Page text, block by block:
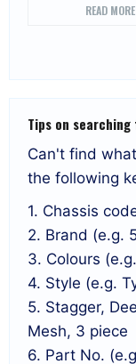
READ MORE
Tips on
Can't find
the following
1. Chassis
2. Brand (e.g.
3. Colours
4. Style (e.g.
5. Stagger,
Mesh, 3 piece
6. Part No.